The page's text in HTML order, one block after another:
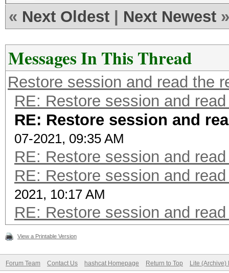
« Next Oldest Next Newest »
Messages In This Thread
Restore session and read the
RE: Restore session and
RE: Restore session and
07-2021, 09:35 AM
RE: Restore session and
RE: Restore session and
2021, 10:17 AM
RE: Restore session and
View a Printable Version
Forum Team Contact Us hashcat Homepage Return to Top Lite (Archive)